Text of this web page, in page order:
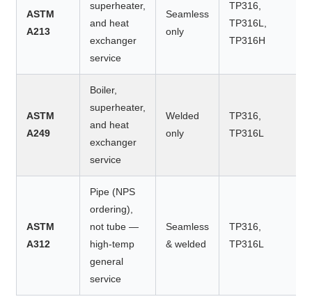
ASTM
A213
superheater,
and heat
exchanger
service
Seamless
only
TP316,
TP316L,
TP316H
ASTM
A249
Boiler,
superheater,
and heat
exchanger
service
Welded
only
TP316,
TP316L
ASTM
A312
Pipe (NPS
ordering),
not tube —
high-temp
general
service
Seamless
& welded
TP316,
TP316L